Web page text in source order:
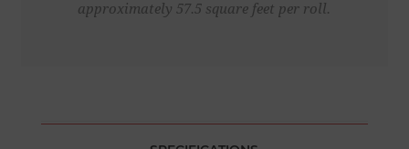
approximately 57.5 square feet per roll.